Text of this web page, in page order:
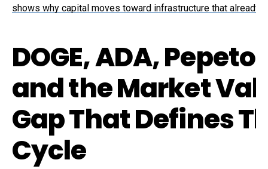
shows why capital moves toward infrastructure that already
DOGE, ADA, Pepeto,
and the Market
Gap That Defines
Cycle